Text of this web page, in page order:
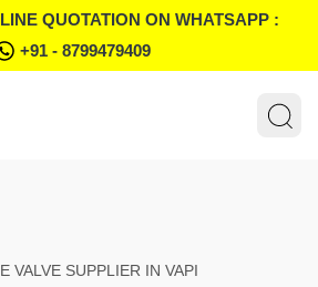
QUOTATION ON WHATSAPP :
+91 - 8799479409
VALVE SUPPLIER IN VAPI